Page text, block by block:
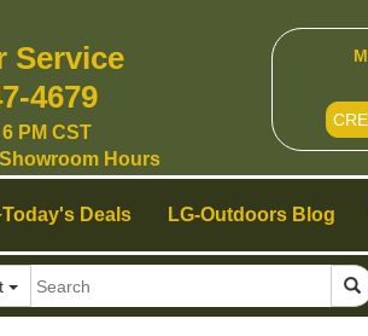
Today's Deals LG-Outdoors Blog
Service
4679
6 PM CST
Showroom Hours